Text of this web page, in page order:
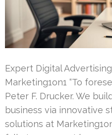
Expert Digital
Marketing1on1 “To
Peter F. Drucker. We
business via innovative
solutions at